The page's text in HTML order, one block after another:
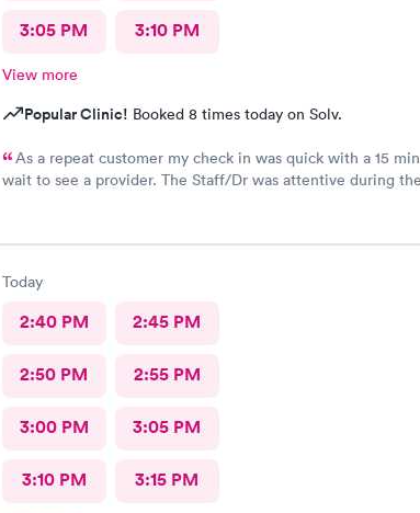
3:05 PM 3:10 PM
View more
Popular Clinic! Booked 8 times today on Solv.
As a repeat customer my check in was quick with a 15 min
wait to see a provider. The Staff/Dr was attentive during the
valuable time. This is the second time I’ve used CMd and
Today
2:40 PM 2:45 PM
2:50 PM 2:55 PM
3:00 PM 3:05 PM
3:10 PM 3:15 PM